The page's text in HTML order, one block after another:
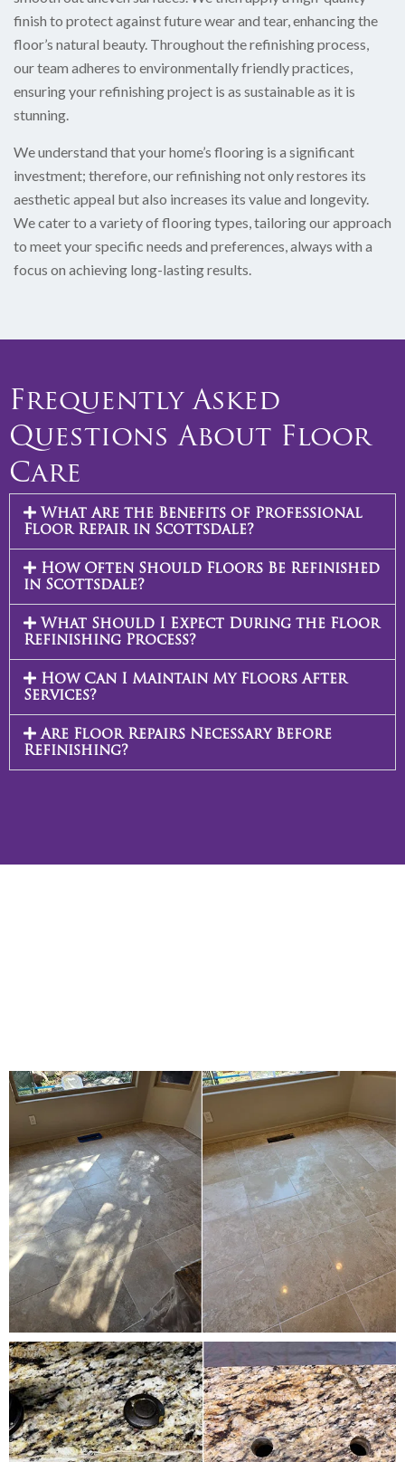
finish to protect against future wear and tear, enhancing the
floor’s natural beauty. Throughout the refinishing process,
our team adheres to environmentally friendly practices,
ensuring your refinishing project is as sustainable as it is
stunning.
We understand that your home’s flooring is a significant
investment; therefore, our refinishing not only restores its
aesthetic appeal but also increases its value and longevity.
We cater to a variety of flooring types, tailoring our approach
to meet your specific needs and preferences, always with a
focus on achieving long-lasting results.
Frequently Asked
Questions About Floor
Care
What Are the Benefits of Professional
Floor Repair in Scottsdale?
How Often Should Floors Be Refinished
in Scottsdale?
What Should I Expect During the Floor
Refinishing Process?
How Can I Maintain My Floors After
Services?
Are Floor Repairs Necessary Before
Refinishing?